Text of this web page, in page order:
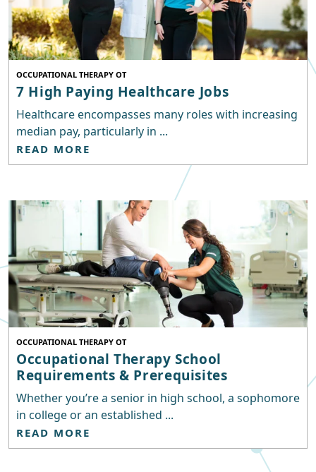
OCCUPATIONAL THERAPY OT
7 High Paying Healthcare Jobs
Healthcare encompasses many roles with increasing
median pay, particularly in ...
READ MORE
OCCUPATIONAL THERAPY OT
Occupational Therapy School
Requirements & Prerequisites
Whether you’re a senior in high school, a sophomore
in college or an established ...
READ MORE